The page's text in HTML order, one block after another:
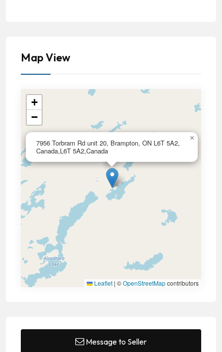
Map View
7956 Torbram Rd unit 20, Brampton, ON L6T 5A2,
Canada,L6T 5A2,Canada
×
+
−
Leaflet | ©OpenStreetMapcontributors
Message to Seller